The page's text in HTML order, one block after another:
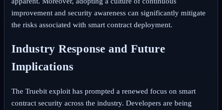
improvement and security awareness can significantly mitigate
the risks associated with smart contract deployment.
Industry Response and Future
Implications
The Truebit exploit has prompted a renewed focus on smart
contract security across the industry. Developers are being